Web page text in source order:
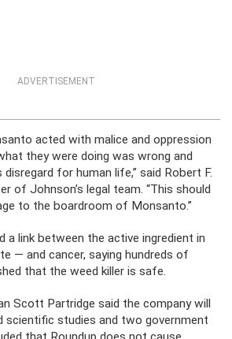
ADVERTISEMENT
acted with malice and oppression
they were doing was wrong and
for human life,” said Robert F.
of Johnson’s legal team. “This should
to the boardroom of Monsanto.”
a link between the active ingredient in
— and cancer, saying hundreds of
that the weed killer is safe.
Scott Partridge said the company will
scientific studies and two government